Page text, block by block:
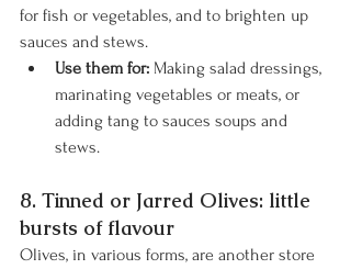
for fish or vegetables, and to brighten up
sauces and stews.
Use them for: Making salad dressings,
marinating vegetables or meats, or
adding tang to sauces soups and
stews.
8. Tinned or Jarred Olives: little
bursts of flavour
Olives, in various forms, are another store